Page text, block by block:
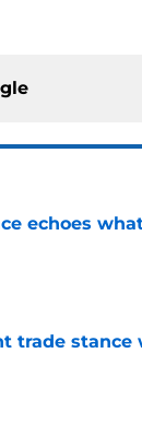
echoes
trade stance